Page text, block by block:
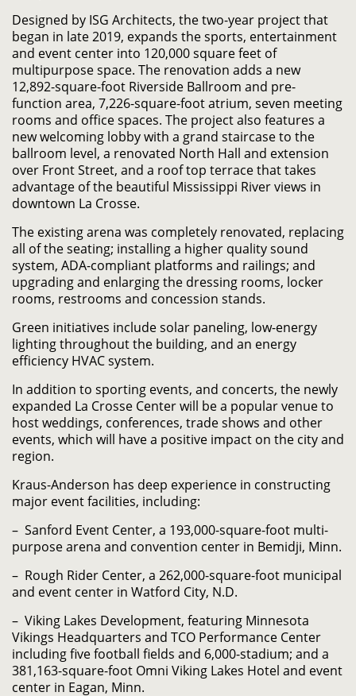
Designed by ISG Architects, the two-year project that
began in late 2019, expands the sports, entertainment
and event center into 120,000 square feet of
multipurpose space. The renovation adds a new
12,892-square-foot Riverside Ballroom and pre-
function area, 7,226-square-foot atrium, seven meeting
rooms and office spaces. The project also features a
new welcoming lobby with a grand staircase to the
ballroom level, a renovated North Hall and extension
over Front Street, and a roof top terrace that takes
advantage of the beautiful Mississippi River views in
downtown La Crosse.
The existing arena was completely renovated, replacing
all of the seating; installing a higher quality sound
system, ADA-compliant platforms and railings; and
upgrading and enlarging the dressing rooms, locker
rooms, restrooms and concession stands.
Green initiatives include solar paneling, low-energy
lighting throughout the building, and an energy
efficiency HVAC system.
In addition to sporting events, and concerts, the newly
expanded La Crosse Center will be a popular venue to
host weddings, conferences, trade shows and other
events, which will have a positive impact on the city and
region.
Kraus-Anderson has deep experience in constructing
major event facilities, including:
– Sanford Event Center, a 193,000-square-foot multi-
purpose arena and convention center in Bemidji, Minn.
– Rough Rider Center, a 262,000-square-foot municipal
and event center in Watford City, N.D.
– Viking Lakes Development, featuring Minnesota
Vikings Headquarters and TCO Performance Center
including five football fields and 6,000-stadium; and a
381,163-square-foot Omni Viking Lakes Hotel and event
center in Eagan, Minn.